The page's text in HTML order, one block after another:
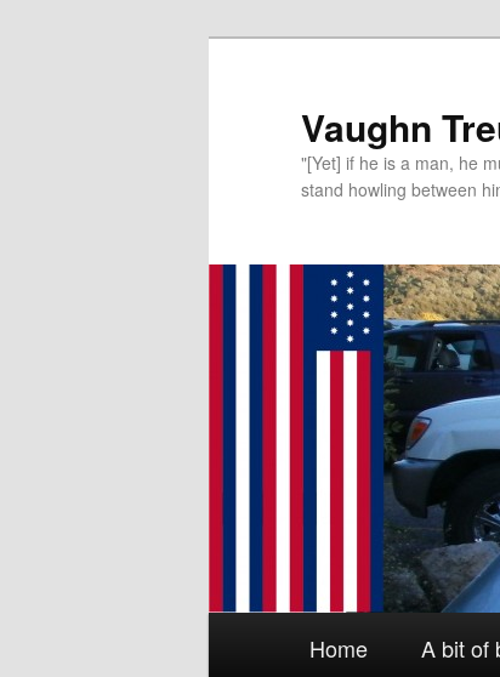
Vaughn
"[Yet] if he is a man, he
stand howling between
Skip to primary
Skip to secondary
Home A bit of